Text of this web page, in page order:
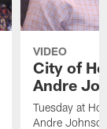
VIDEO
City of
Andre
Tuesday at
Andre